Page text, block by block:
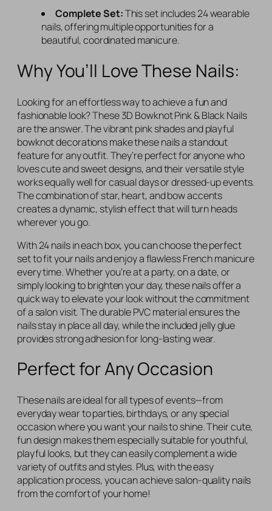
Complete Set:This set includes 24 wearable
nails, offering multiple opportunities for a
beautiful, coordinated manicure.
Why You’ll Love These Nails:
Looking for an effortless way to achieve a fun and
fashionable look? These 3D Bowknot Pink & Black Nails
are the answer. The vibrant pink shades and playful
bowknot decorations make these nails a standout
feature for any outfit. They’re perfect for anyone who
loves cute and sweet designs, and their versatile style
works equally well for casual days or dressed-up events.
The combination of star, heart, and bow accents
creates a dynamic, stylish effect that will turn heads
wherever you go.
With 24 nails in each box, you can choose the perfect
set to fit your nails and enjoy a flawless French manicure
every time. Whether you’re at a party, on a date, or
simply looking to brighten your day, these nails offer a
quick way to elevate your look without the commitment
of a salon visit. The durable PVC material ensures the
nails stay in place all day, while the included jelly glue
provides strong adhesion for long-lasting wear.
Perfect for Any Occasion
These nails are ideal for all types of events—from
everyday wear to parties, birthdays, or any special
occasion where you want your nails to shine. Their cute,
fun design makes them especially suitable for youthful,
playful looks, but they can easily complement a wide
variety of outfits and styles. Plus, with the easy
application process, you can achieve salon-quality nails
from the comfort of your home!